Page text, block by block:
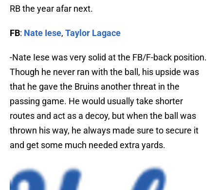
RB the year afar next.
FB: Nate Iese, Taylor Lagace
-Nate Iese was very solid at the FB/F-back position.
Though he never ran with the ball, his upside was
that he gave the Bruins another threat in the
passing game. He would usually take shorter
routes and act as a decoy, but when the ball was
thrown his way, he always made sure to secure it
and get some much needed extra yards.